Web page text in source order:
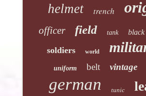
helmet trench
officer field tank black
soldiers world
uniform belt vintage
german tunic